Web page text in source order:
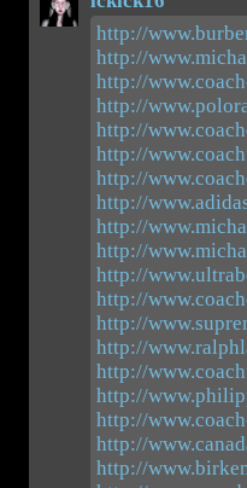
http://
http://
http://
http://
http://
http://
http://
http://
http://
http://
http://
http://
http://
http://
http://
http://
http://
http://
http://